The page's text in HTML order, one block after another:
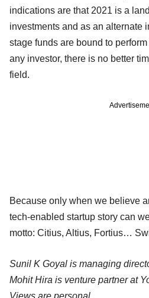
indications are that 2021 is a
investments and as an alternate
stage funds are bound to
any investor, there is no better
field.
Because only when we believe
tech-enabled startup story can
motto: Citius, Altius, Fortius…
Sunil K Goyal is managing
Mohit Hira is venture partner at
Views are personal.